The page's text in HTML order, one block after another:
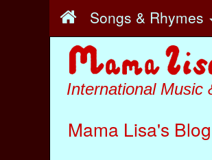
Songs & Rhymes
International Music
Mama Lisa's Blog